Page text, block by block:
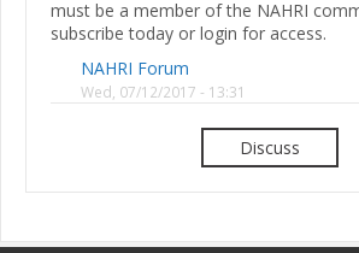
must be a member of the NAHRI
subscribe today or login for access.
NAHRI Forum
Wed, 07/12/2017 - 13:31
Discuss